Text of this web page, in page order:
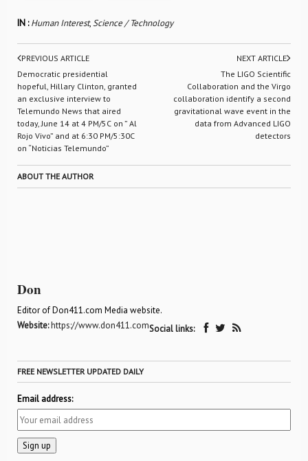
IN :Human Interest,Science / Technology
PREVIOUS ARTICLE
Democratic presidential
hopeful, Hillary Clinton, granted
an exclusive interview to
Telemundo News that aired
today, June 14 at 4 PM/5C on ” Al
Rojo Vivo” and at 6:30 PM/5:30C
on “Noticias Telemundo”
NEXT ARTICLE
The LIGO Scientific
Collaboration and the Virgo
collaboration identify a second
gravitational wave event in the
data from Advanced LIGO
detectors
ABOUT THE AUTHOR
Don
Editor of Don411.com Media website.
Website:https://www.don411.comSocial links:
FREE NEWSLETTER UPDATED DAILY
Email address: